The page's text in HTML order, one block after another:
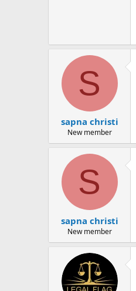
S
sapna christi
New member
S
sapna christi
New member